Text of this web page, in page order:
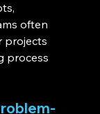
often
projects
process